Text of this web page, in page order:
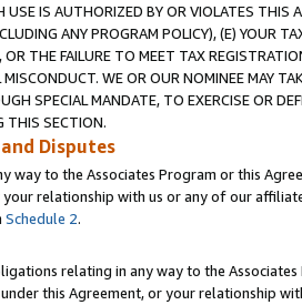
IS AUTHORIZED BY OR VIOLATES THIS
ANY PROGRAM POLICY), (E) YOUR
THE FAILURE TO MEET TAX
MISCONDUCT. WE OR OUR NOMINEE MAY
SPECIAL MANDATE, TO EXERCISE OR
THIS SECTION.
Disputes
way to the Associates Program or this
your relationship with us or any of our
Schedule 2.
relating in any way to the
this Agreement, or your relationship